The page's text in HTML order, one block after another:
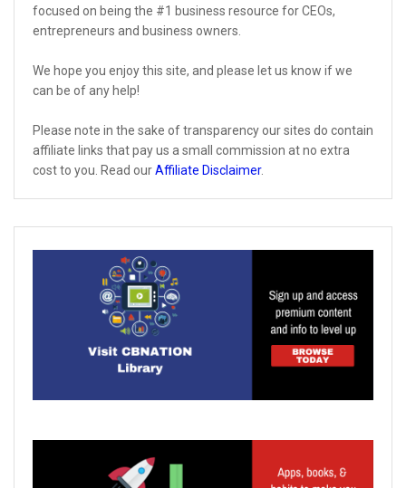
focused on being the #1 business resource for CEOs,
entrepreneurs and business owners.
We hope you enjoy this site, and please let us know if we
can be of any help!
Please note in the sake of transparency our sites do contain
affiliate links that pay us a small commission at no extra
cost to you. Read ourAffiliate Disclaimer.